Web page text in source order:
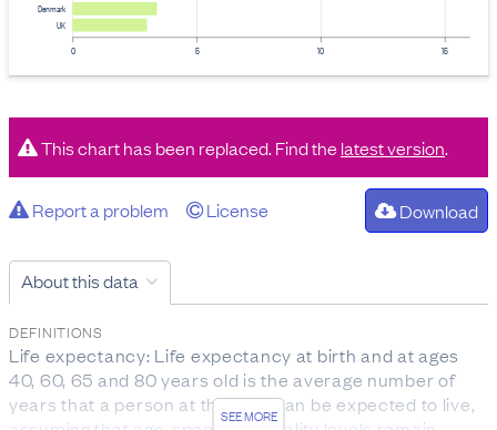
0 5 10 15
Denmark
UK
This chart has been replaced. Find thelatest version.
Report a problem License Download
About this data
SEE MORE
DEFINITIONS
Life expectancy: Life expectancy at birth and at ages
40, 60, 65 and 80 years old is the average number of
years that a person at that age can be expected to live,